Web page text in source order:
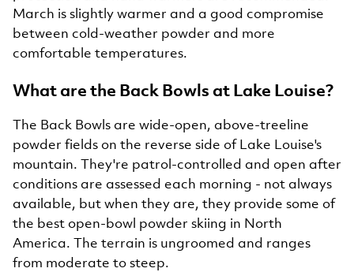
March is slightly warmer and a good compromise
between cold-weather powder and more
comfortable temperatures.
What are the Back Bowls at Lake Louise?
The Back Bowls are wide-open, above-treeline
powder fields on the reverse side of Lake Louise's
mountain. They're patrol-controlled and open after
conditions are assessed each morning - not always
available, but when they are, they provide some of
the best open-bowl powder skiing in North
America. The terrain is ungroomed and ranges
from moderate to steep.